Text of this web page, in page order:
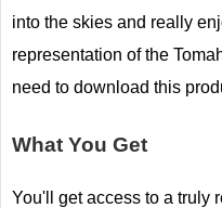
into the skies and really
representation of the
need to download this
What You Get
You'll get access to a truly